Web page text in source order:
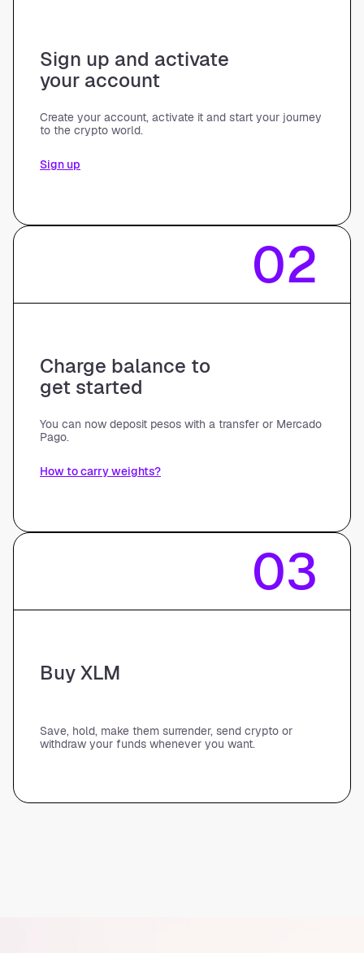
Sign up and activate
your account
Create your account, activate it and start your journey
to the crypto world.
Sign up
02
Charge balance to
get started
You can now deposit pesos with a transfer or Mercado
Pago.
How to carry weights?
03
Buy XLM
Save, hold, make them surrender, send crypto or
withdraw your funds whenever you want.